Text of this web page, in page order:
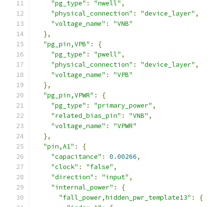
"pg_type" : "nwell" ,
"physical_connection" : "device_layer" ,
"voltage_name" :
"VNB"
},
"pg_pin,VPB" :
{
"pg_type" : "pwell" ,
"physical_connection" : "device_layer" ,
"voltage_name" :
"VPB"
},
"pg_pin,VPWR" :
{
"pg_type" : "primary_power" ,
"related_bias_pin" : "VNB" ,
"voltage_name" :
"VPWR"
},
"pin,A1" :
{
"capacitance" : 0.00266,
"clock" : "false" ,
"direction" : "input" ,
"internal_power" :
{
"fall_power,hidden_pwr_template13" :
{